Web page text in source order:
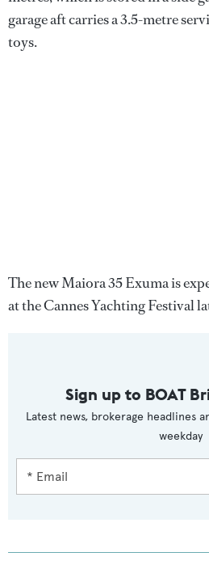
garage aft carries a 3.5-metre
toys.
The new Maiora 35 Exuma is
at the Cannes Yachting Festival
Sign up to BOAT
Latest news, brokerage headlines
weekday